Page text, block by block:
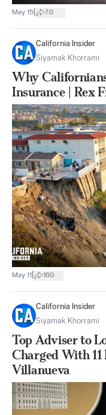
May 15 70
California Insider
Siyamak Khorrami
Why
Insurance | Rex
May 11 160
California Insider
Siyamak Khorrami
Top Adviser to
Charged With
Villanueva